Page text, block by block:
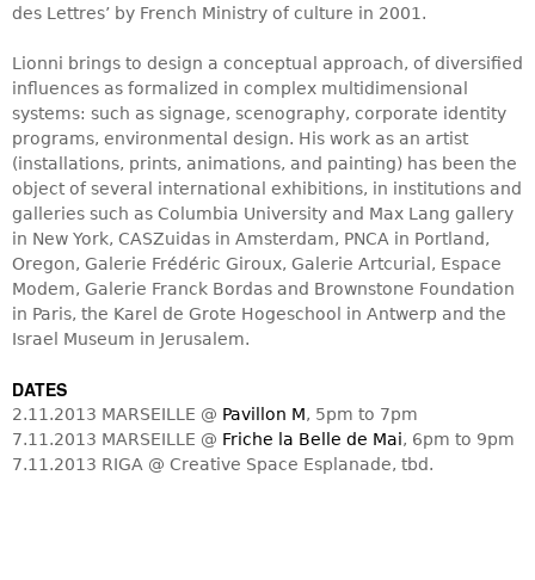
des Lettres’ by French Ministry of culture in 2001.
Lionni brings to design a conceptual approach, of diversified
influences as formalized in complex multidimensional
systems: such as signage, scenography, corporate identity
programs, environmental design. His work as an artist
(installations, prints, animations, and painting) has been the
object of several international exhibitions, in institutions and
galleries such as Columbia University and Max Lang gallery
in New York, CASZuidas in Amsterdam, PNCA in Portland,
Oregon, Galerie Frédéric Giroux, Galerie Artcurial, Espace
Modem, Galerie Franck Bordas and Brownstone Foundation
in Paris, the Karel de Grote Hogeschool in Antwerp and the
Israel Museum in Jerusalem.
DATES
2.11.2013 MARSEILLE @ Pavillon M, 5pm to 7pm
7.11.2013 MARSEILLE @ Friche la Belle de Mai, 6pm to 9pm
7.11.2013 RIGA @ Creative Space Esplanade, tbd.